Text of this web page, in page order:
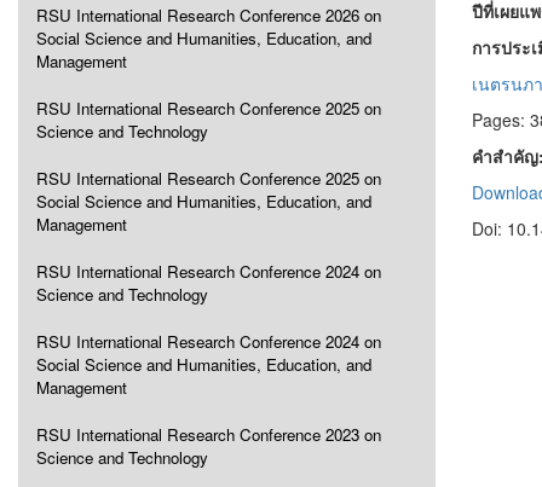
RSU International Research Conference 2026 on
Social Science and Humanities, Education, and
Management
RSU International Research Conference 2025 on
Science and Technology
RSU International Research Conference 2025 on
Social Science and Humanities, Education, and
Management
RSU International Research Conference 2024 on
Science and Technology
RSU International Research Conference 2024 on
Social Science and Humanities, Education, and
Management
RSU International Research Conference 2023 on
Science and Technology
ปีที่เผยแ
การประ
เนตรนภ
Pages:
คำสำคั
Doi: